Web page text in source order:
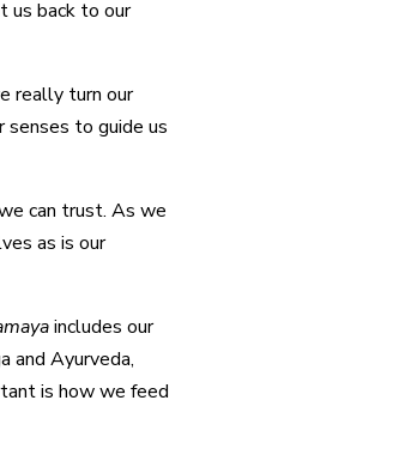
us back to our
really turn our
to guide us
can trust. As we
as is our
includes our
and Ayurveda,
is how we feed